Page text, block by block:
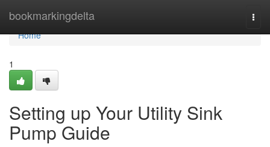
bookmarkingdelta
Home
Home
1
Setting up Your Utility Sink
Pump Guide